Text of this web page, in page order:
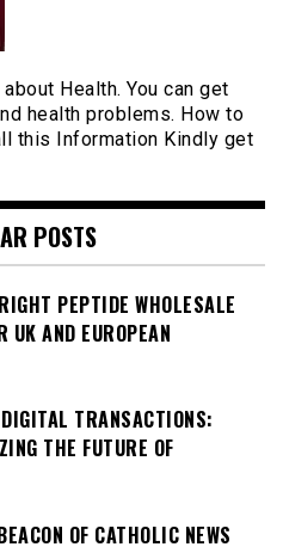
Health. You can get
health problems. How to
this Information Kindly get
POSTS
PEPTIDE WHOLESALE
UK AND EUROPEAN
TRANSACTIONS:
THE FUTURE OF
OF CATHOLIC NEWS